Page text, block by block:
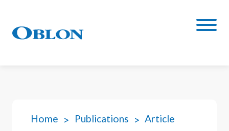
Home Publications Article